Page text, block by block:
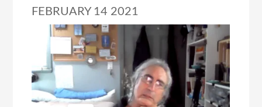
FEBRUARY 14 2021